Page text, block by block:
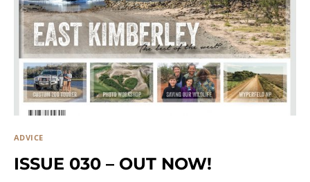
ADVICE
ISSUE 030 – OUT NOW!